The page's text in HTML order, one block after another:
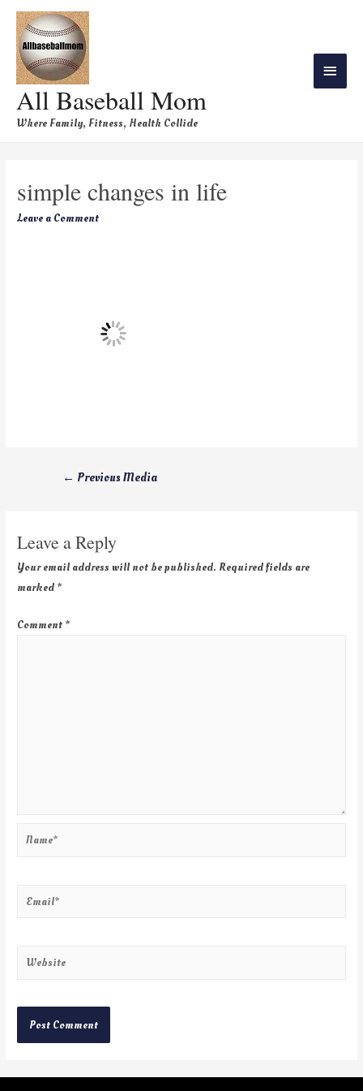
All Baseball Mom
Where Family, Fitness, Health Collide
simple changes in life
Leave a Comment
← Previous Media
Leave a Reply
Your email address will not be published. Required fields are
marked *
Comment *